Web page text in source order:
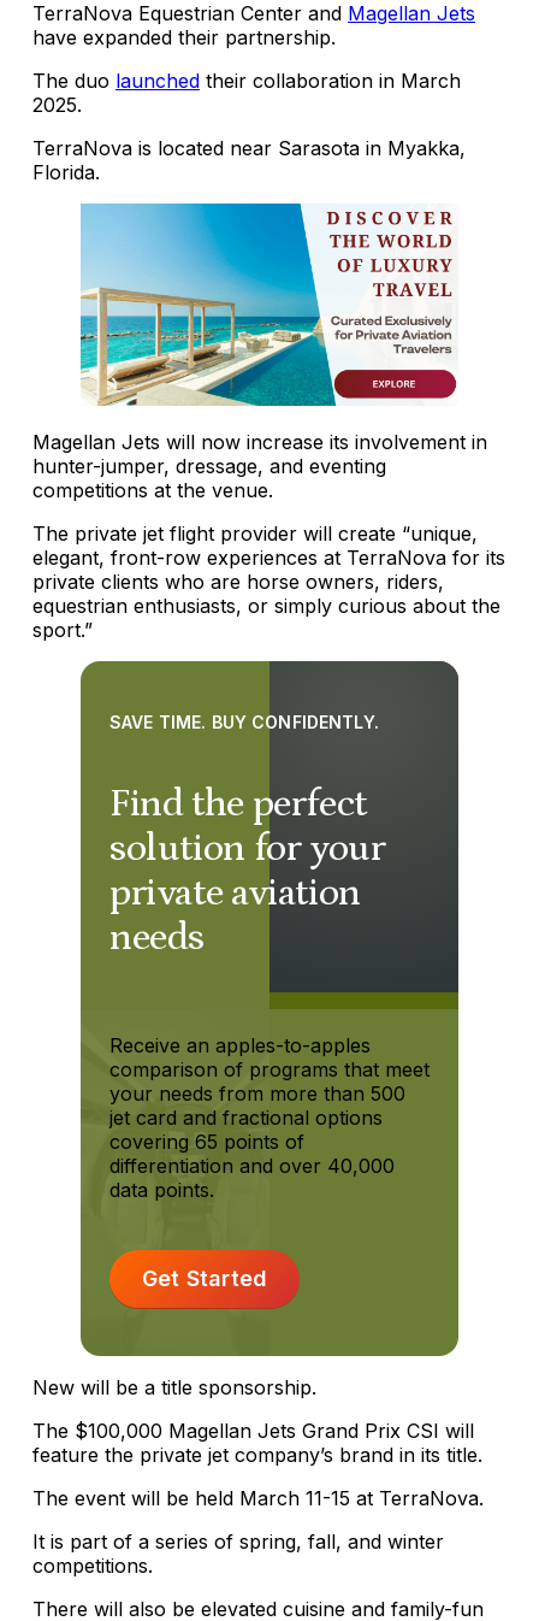
TerraNova Equestrian Center and Magellan Jets
have expanded their partnership.
The duo launched their collaboration in March
2025.
TerraNova is located near Sarasota in Myakka,
Florida.
Magellan Jets will now increase its involvement in
hunter-jumper, dressage, and eventing
competitions at the venue.
The private jet flight provider will create “unique,
elegant, front-row experiences at TerraNova for its
private clients who are horse owners, riders,
equestrian enthusiasts, or simply curious about the
sport.”
Find the perfect
solution for your
private aviation
needs
SAVE TIME. BUY CONFIDENTLY.
Receive an apples-to-apples
comparison of programs that meet
your needs from more than 500
jet card and fractional options
covering 65 points of
differentiation and over 40,000
data points.
Get Started
New will be a title sponsorship.
The $100,000 Magellan Jets Grand Prix CSI will
feature the private jet company’s brand in its title.
The event will be held March 11-15 at TerraNova.
It is part of a series of spring, fall, and winter
competitions.
There will also be elevated cuisine and family-fun